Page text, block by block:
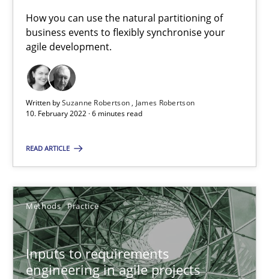
How you can use the natural partitioning of
business events to flexibly synchronise your
agile development.
Written bySuzanne Robertson
James Robertson
10. February 2022 · 6 minutes read
READ ARTICLE
Methods Practice
Inputs to requirements
engineering in agile projects
Who works in RE and what competences do they need,
Andrea Herrmann
Chong Wang
16.09.2020
14 minutes